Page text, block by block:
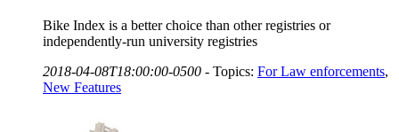
Bike Index is a better choice than other registries or
independently-run university registries
2018-04-08T18:00:00-0500 - Topics: For Law enforcements,
New Features